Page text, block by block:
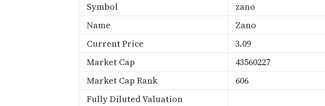
Symbol
zano
Name
Zano
Current Price
3.09
Market Cap
43560227
Market Cap Rank
606
Fully Diluted Valuation